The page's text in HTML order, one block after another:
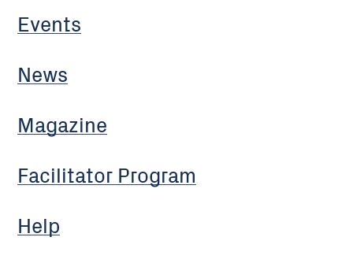
Events
News
Magazine
Facilitator Program
Help